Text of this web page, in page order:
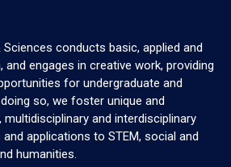
conducts basic, applied and
engages in creative work, providing
for undergraduate and
so, we foster unique and
multidisciplinary and interdisciplinary
applications to STEM, social and
humanities.